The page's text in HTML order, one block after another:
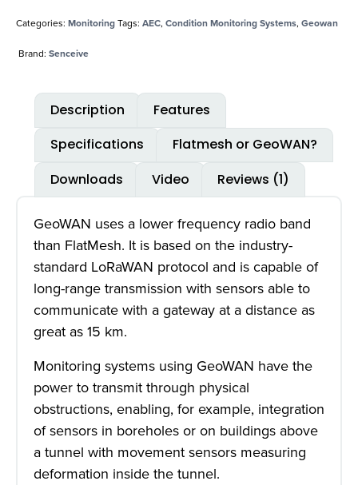
Categories: MonitoringTags: AEC, Condition Monitoring Systems, Geowan
Brand: Senceive
Description
Features
Specifications
Flatmesh or GeoWAN?
Downloads
Video Reviews (1)
GeoWAN uses a lower frequency radio band
than FlatMesh. It is based on the industry-
standard LoRaWAN protocol and is capable of
long-range transmission with sensors able to
communicate with a gateway at a distance as
great as 15 km.
Monitoring systems using GeoWAN have the
power to transmit through physical
obstructions, enabling, for example, integration
of sensors in boreholes or on buildings above
a tunnel with movement sensors measuring
deformation inside the tunnel.